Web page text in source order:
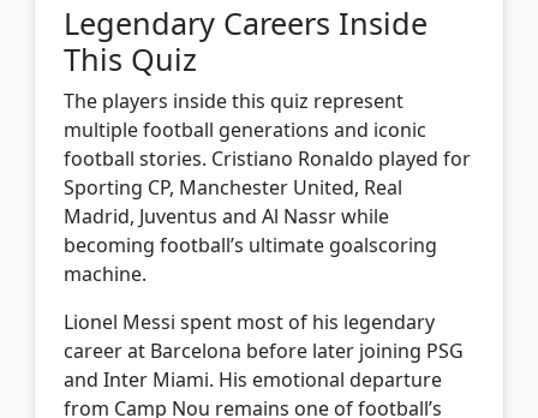
Legendary Careers Inside
This Quiz
The players inside this quiz represent
multiple football generations and iconic
football stories. Cristiano Ronaldo played for
Sporting CP, Manchester United, Real
Madrid, Juventus and Al Nassr while
becoming football’s ultimate goalscoring
machine.
Lionel Messi spent most of his legendary
career at Barcelona before later joining PSG
and Inter Miami. His emotional departure
from Camp Nou remains one of football’s